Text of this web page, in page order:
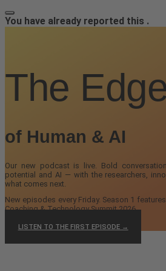
You have already reported this .
The
of Human & AI
Our new podcast is live. Bold
potential and AI — with the researchers,
what comes next.
New episodes every Friday. Season 1
Coaching & Technology Summit 2026.
LISTEN TO THE FIRST EPISODE →